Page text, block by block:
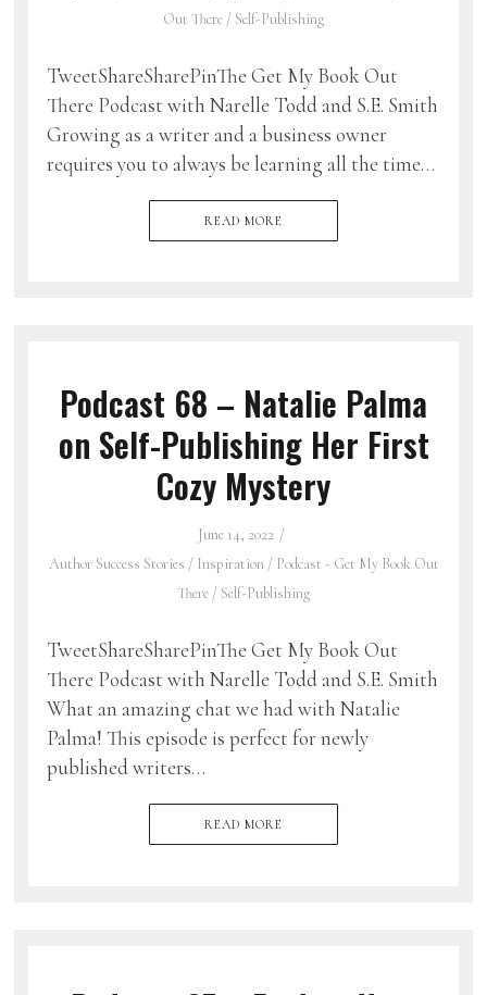
Out There / Self-Publishing
TweetShareSharePinThe Get My Book Out
There Podcast with Narelle Todd and S.E. Smith
Growing as a writer and a business owner
requires you to always be learning all the time…
READ MORE
Podcast 68 – Natalie Palma
on Self-Publishing Her First
Cozy Mystery
June 14, 2022
Author Success Stories / Inspiration/ Podcast - Get My Book Out
There / Self-Publishing
TweetShareSharePinThe Get My Book Out
There Podcast with Narelle Todd and S.E. Smith
What an amazing chat we had with Natalie
Palma! This episode is perfect for newly
published writers…
READ MORE